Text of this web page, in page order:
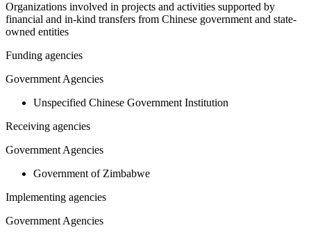
Organizations involved in projects and activities supported by
financial and in-kind transfers from Chinese government and state-
owned entities
Funding agencies
Government Agencies
Unspecified Chinese Government Institution
Receiving agencies
Government Agencies
Government of Zimbabwe
Implementing agencies
Government Agencies